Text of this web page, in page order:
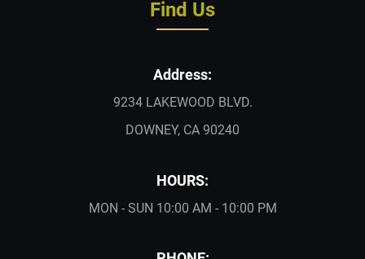
Find Us
Address:
9234 LAKEWOOD BLVD.
DOWNEY, CA 90240
HOURS:
MON - SUN 10:00 AM - 10:00 PM